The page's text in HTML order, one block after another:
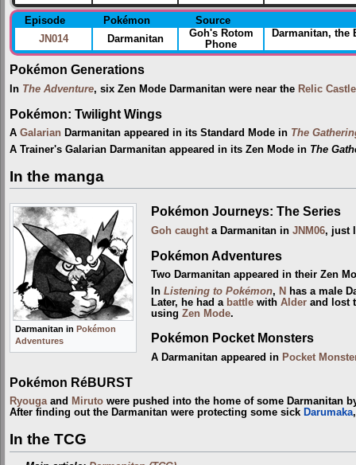
Episode Pokémon
Source
JN014
Darmanitan
Goh's Rotom
Phone
Darmanitan,
Pokémon Generations
In The Adventure, six Zen Mode Darmanitan were near the Relic Castle
Pokémon: Twilight Wings
A Galarian Darmanitan appeared in its Standard Mode in The
A Trainer's Galarian Darmanitan appeared in its Zen Mode in The
In the manga
Darmanitan in Pokémon
Adventures
Pokémon Journeys: The Series
Goh caughta Darmanitan in JNM06, just
Pokémon Adventures
Two Darmanitan appeared in their Zen
In Listening to Pokémon, N has a male
Later, he had a battlewith Alderand lost
using Zen Mode.
Pokémon Pocket Monsters
A Darmanitan appeared in Pocket
Pokémon RéBURST
Ryougaand Miruto were pushed into the home of some Darmanitan
After finding out the Darmanitan were protecting some sick Darumaka
In the TCG